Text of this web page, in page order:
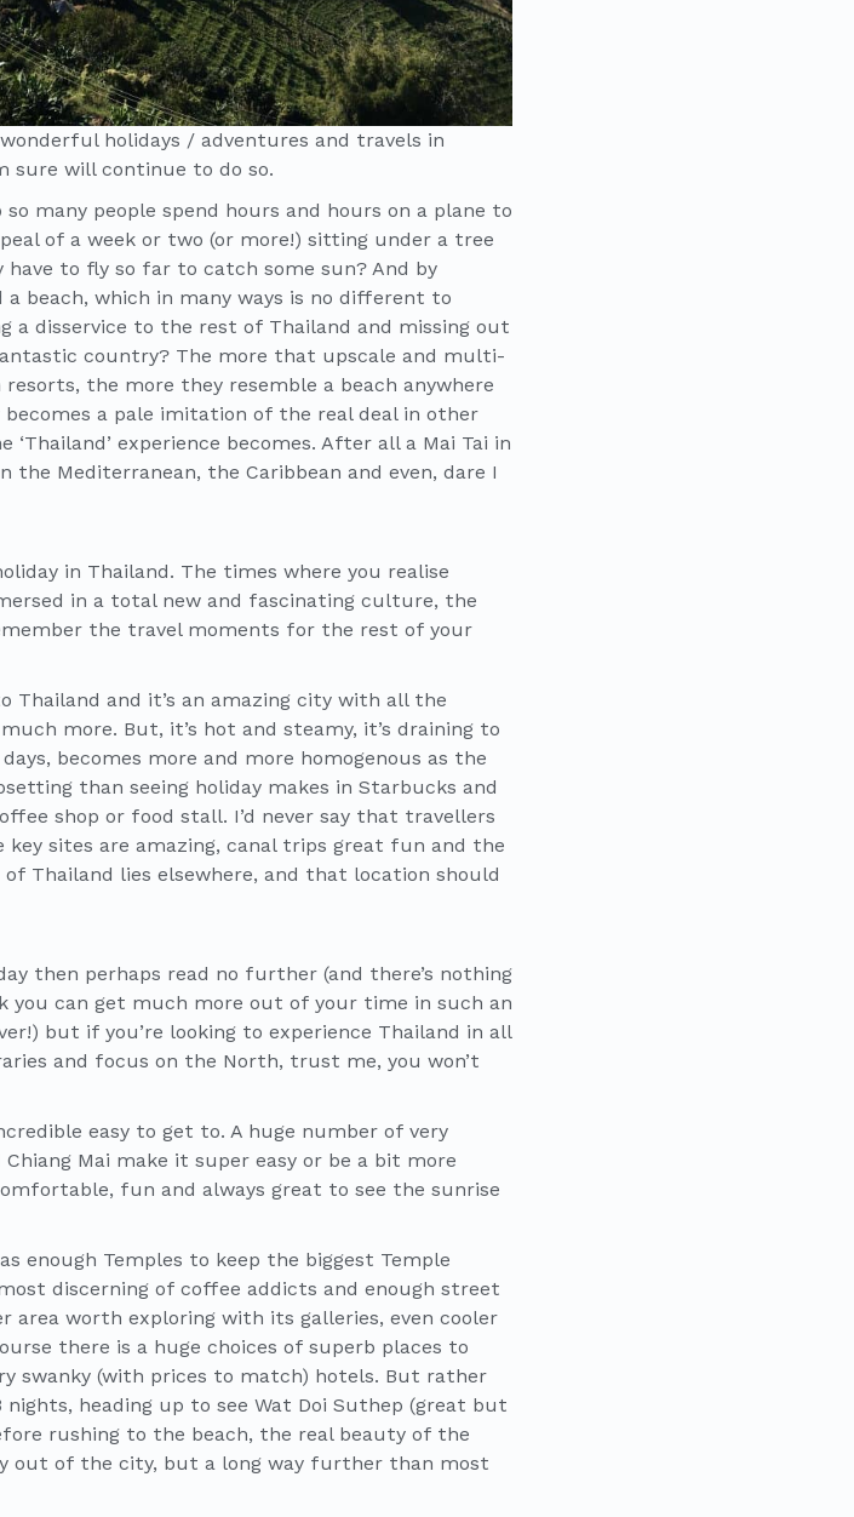
holidays / adventures and travels in
sure will continue to do so.
many people spend hours and hours on a plane to
of a week or two (or more!) sitting under a tree
to fly so far to catch some sun? And by
beach, which in many ways is no different to
a disservice to the rest of Thailand and missing out
country? The more that upscale and multi-
the more they resemble a beach anywhere
a pale imitation of the real deal in other
experience becomes. After all a Mai Tai in
the Mediterranean, the Caribbean and even, dare I
in Thailand. The times where you realise
in a total new and fascinating culture, the
the travel moments for the rest of your
Thailand and it’s an amazing city with all the
more. But, it’s hot and steamy, it’s draining to
becomes more and more homogenous as the
than seeing holiday makes in Starbucks and
shop or food stall. I’d never say that travellers
sites are amazing, canal trips great fun and the
Thailand lies elsewhere, and that location should
then perhaps read no further (and there’s nothing
can get much more out of your time in such an
but if you’re looking to experience Thailand in all
and focus on the North, trust me, you won’t
easy to get to. A huge number of very
Mai make it super easy or be a bit more
fun and always great to see the sunrise
enough Temples to keep the biggest Temple
discerning of coffee addicts and enough street
area worth exploring with its galleries, even cooler
there is a huge choices of superb places to
swanky (with prices to match) hotels. But rather
heading up to see Wat Doi Suthep (great but
rushing to the beach, the real beauty of the
out of the city, but a long way further than most